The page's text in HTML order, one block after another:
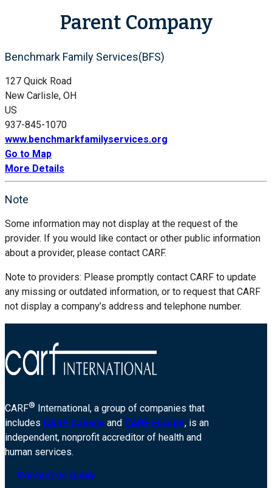
Parent Company
Benchmark Family Services(BFS)
127 Quick Road
New Carlisle, OH
US
937-845-1070
www.benchmarkfamilyservices.org
Go to Map
More Details
Note
Some information may not display at the request of the
provider. If you would like contact or other public information
about a provider, please contact CARF.
Note to providers: Please promptly contact CARF to update
any missing or outdated information, or to request that CARF
not display a company’s address and telephone number.
CARF® International, a group of companies that
includes CARF Canada and CARF Europe, is an
independent, nonprofit accreditor of health and
human services.
Contact us today